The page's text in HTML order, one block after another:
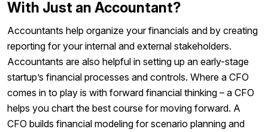
With Just an Accountant?
Accountants help organize your financials and by creating
reporting for your internal and external stakeholders.
Accountants are also helpful in setting up an early-stage
startup’s financial processes and controls. Where a CFO
comes in to play is with forward financial thinking – a CFO
helps you chart the best course for moving forward. A
CFO builds financial modeling for scenario planning and